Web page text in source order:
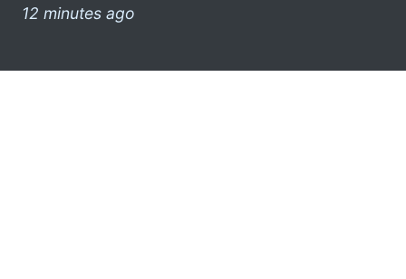
12 minutes ago